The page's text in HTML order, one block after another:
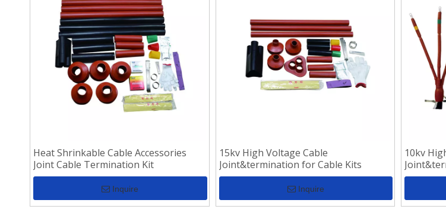
Heat Shrinkable Cable Accessories
Joint Cable Termination Kit
Inquire
15kv High Voltage Cable
Joint&termination for Cable Kits
Inquire
10kv